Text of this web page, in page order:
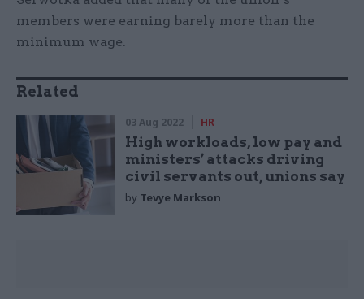
members were earning barely more than the
minimum wage.
Related
03 Aug 2022 HR
High workloads, low pay and
ministers’ attacks driving
civil servants out, unions say
by Tevye Markson